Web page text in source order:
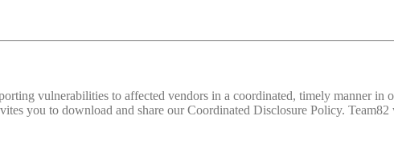
vulnerabilities to affected vendors in a coordinated, timely manner
you to download and share our Coordinated Disclosure Policy.